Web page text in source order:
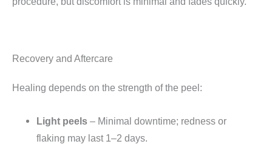
Recovery and Aftercare
Healing depends on the strength of the peel:
Light peels – Minimal downtime; redness or
flaking may last 1–2 days.